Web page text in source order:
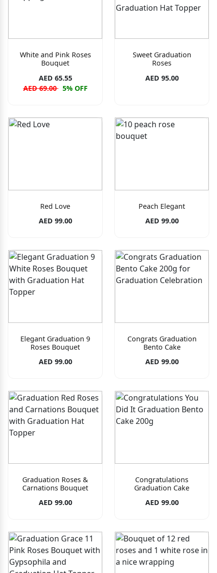
White and Pink Roses
Bouquet
AED 65.55
AED 69.00 5% OFF
Sweet Graduation
Roses
AED 95.00
Red Love
AED 99.00
Peach Elegant
AED 99.00
Elegant Graduation 9
Roses Bouquet
AED 99.00
Congrats Graduation
Bento Cake
AED 99.00
Graduation Roses &
Carnations Bouquet
AED 99.00
Congratulations
Graduation Cake
AED 99.00